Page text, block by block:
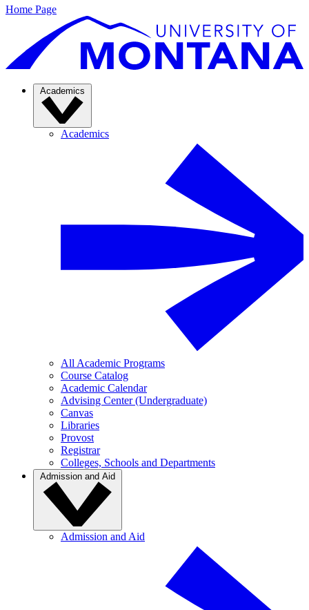
Home Page
Academics
Academics
All Academic Programs
Course Catalog
Academic Calendar
Advising Center (Undergraduate)
Canvas
Libraries
Provost
Registrar
Colleges, Schools and Departments
Admission and Aid
Admission and Aid